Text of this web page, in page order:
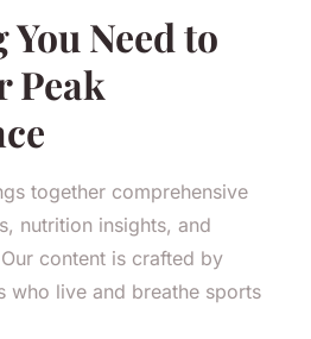
Need to
Peak
together comprehensive
nutrition insights, and
content is crafted by
who live and breathe sports